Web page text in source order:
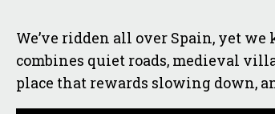
We’ve ridden all over Spain, yet we
combines quiet roads, medieval
place that rewards slowing down,